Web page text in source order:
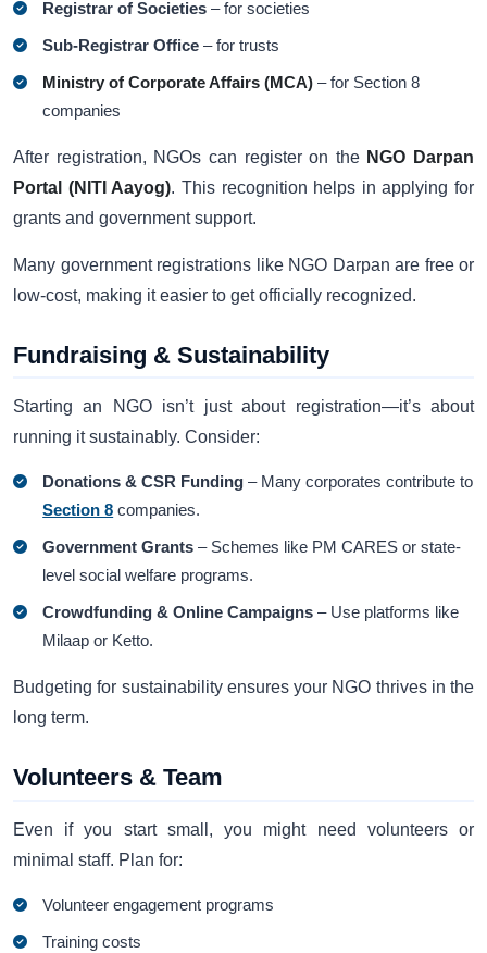
Registrar of Societies – for societies
Sub-Registrar Office – for trusts
Ministry of Corporate Affairs (MCA) – for Section 8
companies
After registration, NGOs can register on the NGO Darpan
Portal (NITI Aayog). This recognition helps in applying for
grants and government support.
Many government registrations like NGO Darpan are free or
low-cost, making it easier to get officially recognized.
Fundraising & Sustainability
Starting an NGO isn’t just about registration—it’s about
running it sustainably. Consider:
Donations & CSR Funding – Many corporates contribute to
Section 8 companies.
Government Grants – Schemes like PM CARES or state-
level social welfare programs.
Crowdfunding & Online Campaigns – Use platforms like
Milaap or Ketto.
Budgeting for sustainability ensures your NGO thrives in the
long term.
Volunteers & Team
Even if you start small, you might need volunteers or
minimal staff. Plan for:
Volunteer engagement programs
Training costs